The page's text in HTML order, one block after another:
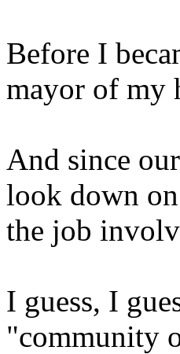
Before I
mayor of my
And since
look down
the job
I guess, I
"community